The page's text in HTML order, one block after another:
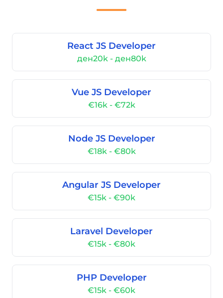
React JS Developer
ден20k - ден80k
Vue JS Developer
€16k - €72k
Node JS Developer
€18k - €80k
Angular JS Developer
€15k - €90k
Laravel Developer
€15k - €80k
PHP Developer
€15k - €60k